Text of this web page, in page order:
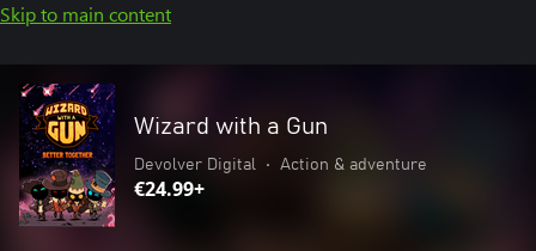
Skip to main content
Wizard with a Gun
Devolver Digital • Action & adventure
€24.99+